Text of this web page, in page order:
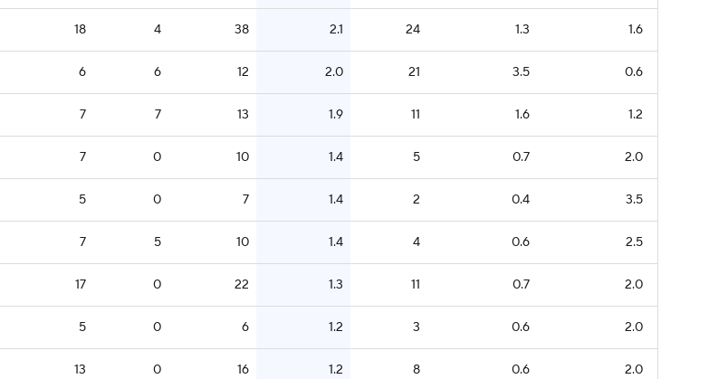
18 4 38 2.1 24 1.3 1.6
6 6 12 2.0 21 3.5 0.6
7 7 13 1.9 11 1.6 1.2
7 0 10 1.4 5 0.7 2.0
5 0 7 1.4 2 0.4 3.5
7 5 10 1.4 4 0.6 2.5
17 0 22 1.3 11 0.7 2.0
5 0 6 1.2 3 0.6 2.0
13 0 16 1.2 8 0.6 2.0